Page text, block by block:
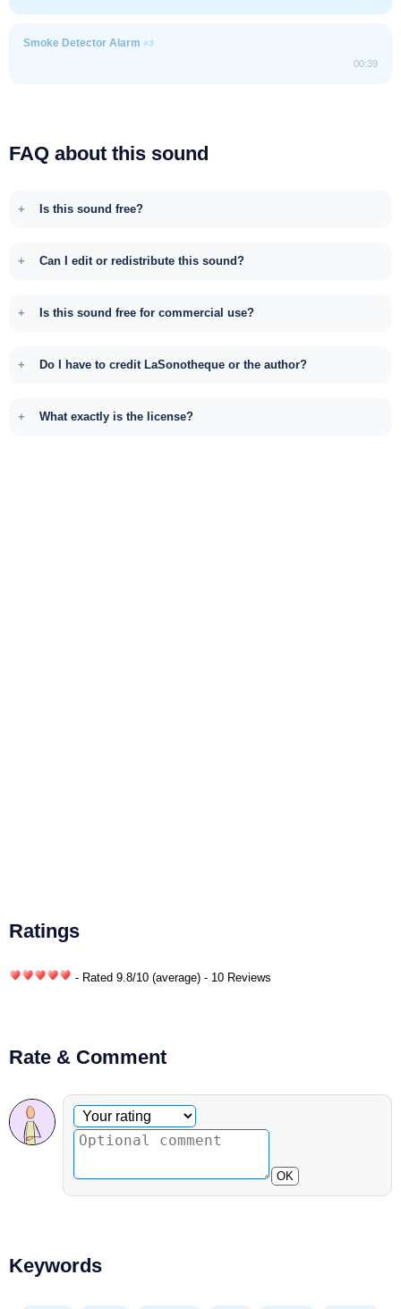
Smoke Detector Alarm #3
00:39
FAQ about this sound
Is this sound free?
Can I edit or redistribute this sound?
Is this sound free for commercial use?
Do I have to credit LaSonotheque or the author?
What exactly is the license?
Ratings
- Rated 9.8/10 (average) - 10 Reviews
Rate & Comment
Optional comment
Your rating
OK
Keywords